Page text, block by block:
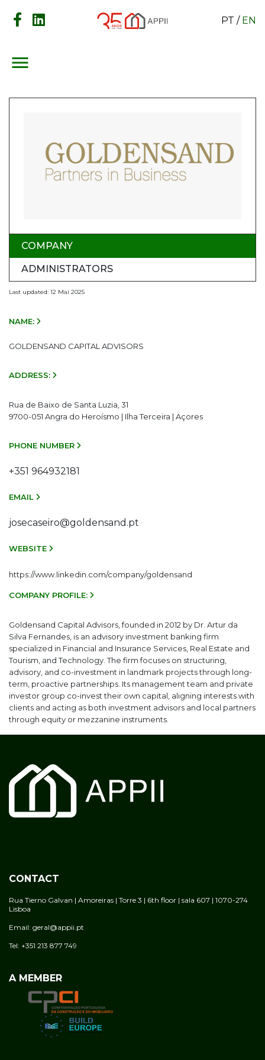
PT / EN
menu
COMPANY
ADMINISTRATORS
Last updated: 12 Mai 2025
NAME:
GOLDENSAND CAPITAL ADVISORS
ADDRESS:
Rua de Baixo de Santa Luzia, 31
9700-051 Angra do Heroísmo | Ilha Terceira | Açores
PHONE NUMBER
+351 964932181
EMAIL
josecaseiro@goldensand.pt
WEBSITE
https://www.linkedin.com/company/goldensand
COMPANY PROFILE:
Goldensand Capital Advisors, founded in 2012 by Dr. Artur da
Silva Fernandes, is an advisory investment banking firm
specialized in Financial and Insurance Services, Real Estate and
Tourism, and Technology. The firm focuses on structuring,
advisory, and co-investment in landmark projects through long-
term, proactive partnerships. Its management team and private
investor group co-invest their own capital, aligning interests with
clients and acting as both investment advisors and local partners
through equity or mezzanine instruments.
CONTACT
Rua Tierno Galvan | Amoreiras | Torre 3 | 6th floor | sala 607 | 1070-274
Lisboa
Email: geral@appii.pt
Tel: +351 213 877 749
A MEMBER